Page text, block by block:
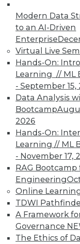
Modern Data
to an AI-Driven
Enterprise
Virtual Live
Hands-On:
Learning // ML
- September 15,
Data Analysis
Bootcamp
2026
Hands-On:
Learning // ML
- November 17,
RAG Bootcamp
Engineering
Online
TDWI
A Framework
Governance
The Ethics of
9.22.2015